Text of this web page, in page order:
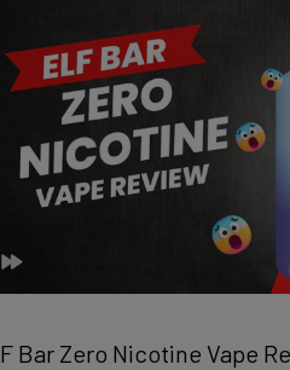
Bar Zero Nicotine Vape